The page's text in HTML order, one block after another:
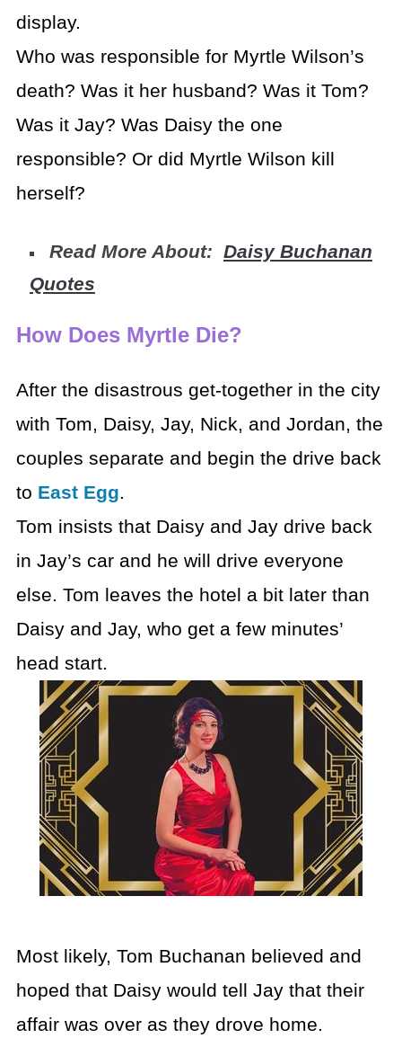
display.
Who was responsible for Myrtle Wilson’s
death? Was it her husband? Was it Tom?
Was it Jay? Was Daisy the one
responsible? Or did Myrtle Wilson kill
herself?
Read More About: Daisy Buchanan
Quotes
How Does Myrtle Die?
After the disastrous get-together in the city
with Tom, Daisy, Jay, Nick, and Jordan, the
couples separate and begin the drive back
to East Egg.
Tom insists that Daisy and Jay drive back
in Jay’s car and he will drive everyone
else. Tom leaves the hotel a bit later than
Daisy and Jay, who get a few minutes’
head start.
Most likely, Tom Buchanan believed and
hoped that Daisy would tell Jay that their
affair was over as they drove home.